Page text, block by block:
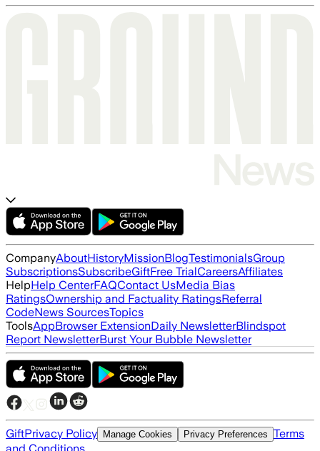
CompanyAboutHistoryMissionBlogTestimonialsGroup
SubscriptionsSubscribeGiftFree TrialCareersAffiliates
HelpHelp CenterFAQContact UsMedia Bias
RatingsOwnership and Factuality RatingsReferral
CodeNews SourcesTopics
ToolsAppBrowser ExtensionDaily NewsletterBlindspot
Report NewsletterBurst Your Bubble Newsletter
GiftPrivacy Policy Manage Cookies Privacy Preferences Terms
and Conditions